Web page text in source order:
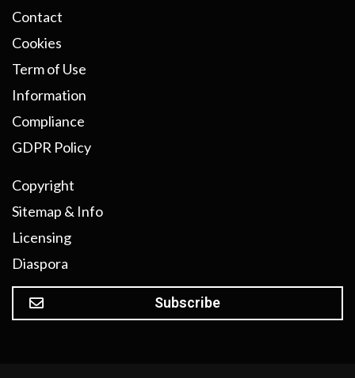
Contact
Cookies
Term of Use
Information
Compliance
GDPR Policy
Copyright
Sitemap & Info
Licensing
Diaspora
Subscribe